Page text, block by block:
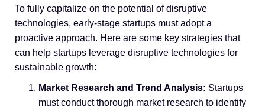
To fully capitalize on the potential of disruptive
technologies, early-stage startups must adopt a
proactive approach. Here are some key strategies that
can help startups leverage disruptive technologies for
sustainable growth:
Market Research and Trend Analysis: Startups
must conduct thorough market research to identify